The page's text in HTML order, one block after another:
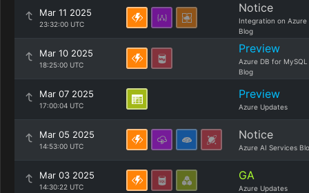
Mar 11 2025
23:32:00 UTC
Notice
Integration on Azure
Blog
Mar 10 2025
18:25:00 UTC
Preview
Azure DB for MySQL
Blog
Mar 07 2025
17:00:04 UTC
Preview
Azure Updates
Mar 05 2025
14:53:00 UTC
Notice
Azure AI Services
Mar 03 2025
14:30:22 UTC
GA
Azure Updates